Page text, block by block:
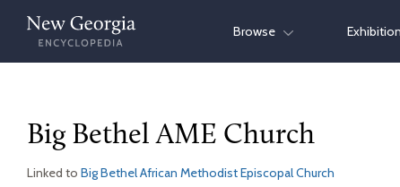
Skip
content
Browse
Big Bethel AME Church
Linked to Big Bethel African Methodist Episcopal Church